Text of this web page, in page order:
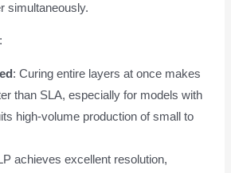
simultaneously.
:
: Curing entire layers at once makes
than SLA, especially for models with
high-volume production of small to
achieves excellent resolution,